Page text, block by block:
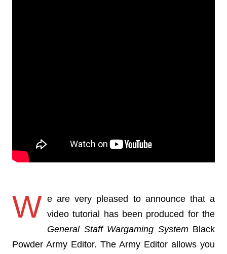
W e are very pleased to announce that a
video tutorial has been produced for the
General Staff Wargaming SystemBlack
Powder Army Editor. The Army Editor allows you